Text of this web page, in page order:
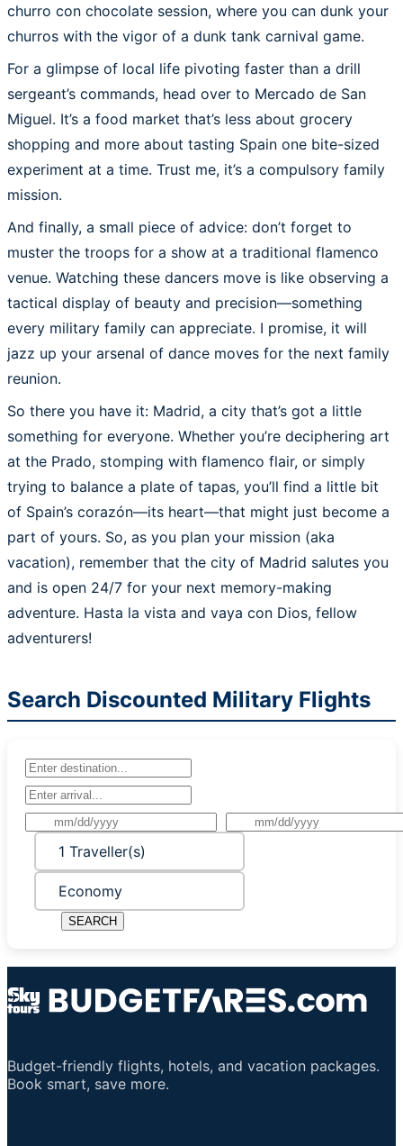
churro con chocolate session, where you can dunk your
churros with the vigor of a dunk tank carnival game.
For a glimpse of local life pivoting faster than a drill
sergeant’s commands, head over to Mercado de San
Miguel. It’s a food market that’s less about grocery
shopping and more about tasting Spain one bite-sized
experiment at a time. Trust me, it’s a compulsory family
mission.
And finally, a small piece of advice: don’t forget to
muster the troops for a show at a traditional flamenco
venue. Watching these dancers move is like observing a
tactical display of beauty and precision—something
every military family can appreciate. I promise, it will
jazz up your arsenal of dance moves for the next family
reunion.
So there you have it: Madrid, a city that’s got a little
something for everyone. Whether you’re deciphering art
at the Prado, stomping with flamenco flair, or simply
trying to balance a plate of tapas, you’ll find a little bit
of Spain’s corazón—its heart—that might just become a
part of yours. So, as you plan your mission (aka
vacation), remember that the city of Madrid salutes you
and is open 24/7 for your next memory-making
adventure. Hasta la vista and vaya con Dios, fellow
adventurers!
Search Discounted Military Flights
1 Traveller(s)
Economy
SEARCH
Budget-friendly flights, hotels, and vacation packages.
Book smart, save more.